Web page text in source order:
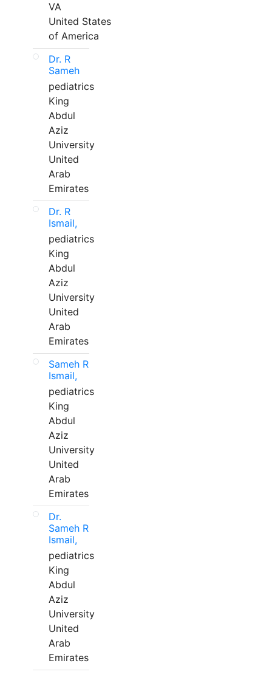
VA
United States
of America
Dr. R
Sameh
pediatrics
King
Abdul
Aziz
University
United
Arab
Emirates
Dr. R
Ismail,
pediatrics
King
Abdul
Aziz
University
United
Arab
Emirates
Sameh R
Ismail,
pediatrics
King
Abdul
Aziz
University
United
Arab
Emirates
Dr.
Sameh R
Ismail,
pediatrics
King
Abdul
Aziz
University
United
Arab
Emirates